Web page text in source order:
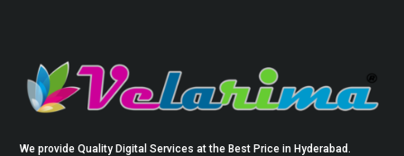
We provide Quality Digital Services at the Best Price in Hyderabad.